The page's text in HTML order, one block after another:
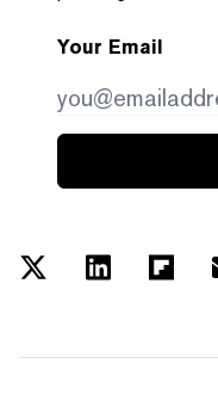
Your Email